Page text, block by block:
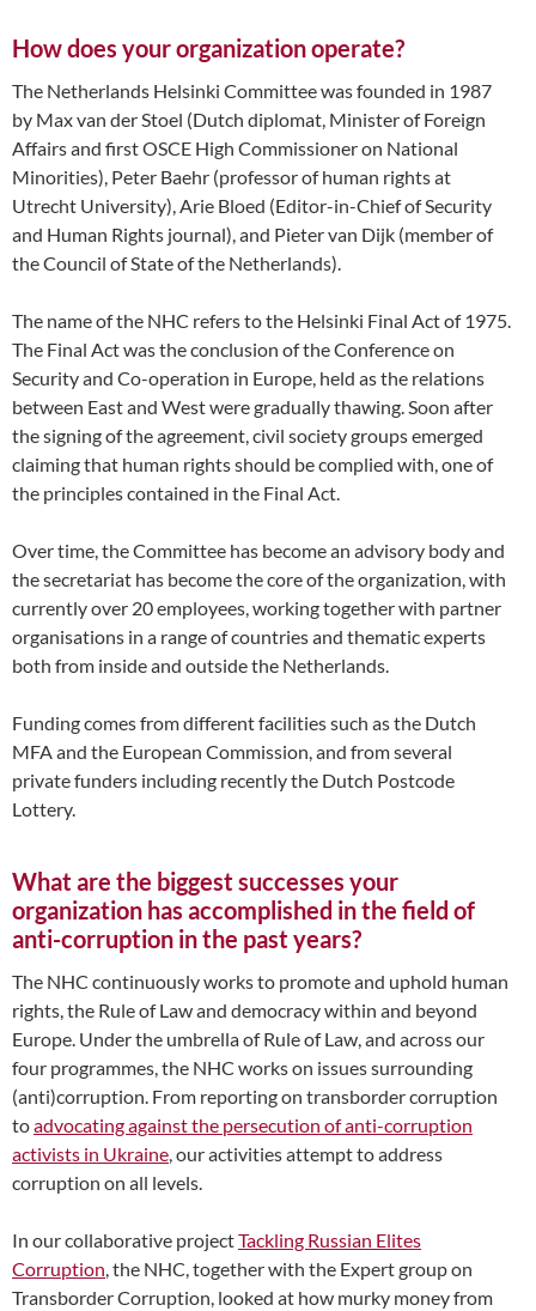
How does your organization operate?
The Netherlands Helsinki Committee was founded in 1987
by Max van der Stoel (Dutch diplomat, Minister of Foreign
Affairs and first OSCE High Commissioner on National
Minorities), Peter Baehr (professor of human rights at
Utrecht University), Arie Bloed (Editor-in-Chief of Security
and Human Rights journal), and Pieter van Dijk (member of
the Council of State of the Netherlands).
The name of the NHC refers to the Helsinki Final Act of 1975.
The Final Act was the conclusion of the Conference on
Security and Co-operation in Europe, held as the relations
between East and West were gradually thawing. Soon after
the signing of the agreement, civil society groups emerged
claiming that human rights should be complied with, one of
the principles contained in the Final Act.
Over time, the Committee has become an advisory body and
the secretariat has become the core of the organization, with
currently over 20 employees, working together with partner
organisations in a range of countries and thematic experts
both from inside and outside the Netherlands.
Funding comes from different facilities such as the Dutch
MFA and the European Commission, and from several
private funders including recently the Dutch Postcode
Lottery.
What are the biggest successes your
organization has accomplished in the field of
anti-corruption in the past years?
The NHC continuously works to promote and uphold human
rights, the Rule of Law and democracy within and beyond
Europe. Under the umbrella of Rule of Law, and across our
four programmes, the NHC works on issues surrounding
(anti)corruption. From reporting on transborder corruption
toadvocating against the persecution of anti-corruption
activists in Ukraine , our activities attempt to address
corruption on all levels.
In our collaborative projectTackling Russian Elites
Corruption , the NHC, together with the Expert group on
Transborder Corruption, looked at how murky money from